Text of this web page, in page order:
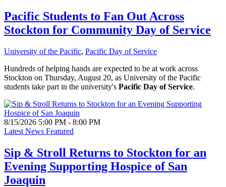
Pacific Students to Fan Out Across
Stockton for Community Day of Service
University of the Pacific, Pacific Day of Service
Hundreds of helping hands are expected to be at work across
Stockton on Thursday, August 20, as University of the Pacific
students take part in the university's Pacific Day of Service.
8/15/2026 5:00 PM - 8:00 PM
Latest News Featured
Sip & Stroll Returns to Stockton for an
Evening Supporting Hospice of San
Joaquin